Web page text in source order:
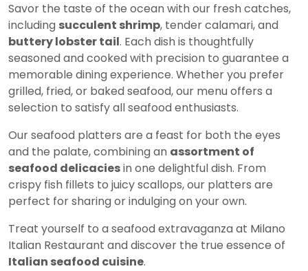
Savor the taste of the ocean with our fresh catches,
including succulent shrimp, tender calamari, and
buttery lobster tail. Each dish is thoughtfully
seasoned and cooked with precision to guarantee a
memorable dining experience. Whether you prefer
grilled, fried, or baked seafood, our menu offers a
selection to satisfy all seafood enthusiasts.
Our seafood platters are a feast for both the eyes
and the palate, combining an assortment of
seafood delicaciesin one delightful dish. From
crispy fish fillets to juicy scallops, our platters are
perfect for sharing or indulging on your own.
Treat yourself to a seafood extravaganza at Milano
Italian Restaurant and discover the true essence of
Italian seafood cuisine.